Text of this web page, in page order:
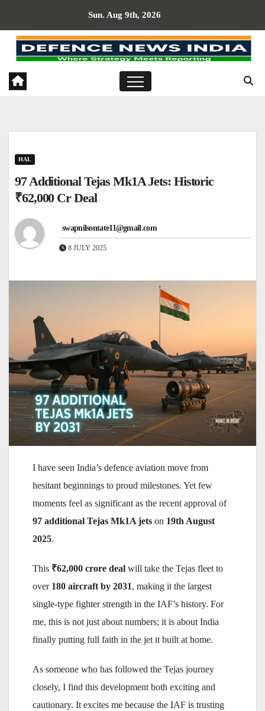
content
Sun. Aug 9th, 2026
HAL
97 Additional Tejas Mk1A Jets: Historic
₹62,000 Cr Deal
swapnilsontate11@gmail.com
8 JULY 2025
I have seen India’s defence aviation move from
hesitant beginnings to proud milestones. Yet few
moments feel as significant as the recent approval of
97 additional Tejas Mk1A jets on 19th August
2025.
This ₹62,000 crore deal will take the Tejas fleet to
over 180 aircraft by 2031, making it the largest
single-type fighter strength in the IAF’s history. For
me, this is not just about numbers; it is about India
finally putting full faith in the jet it built at home.
As someone who has followed the Tejas journey
closely, I find this development both exciting and
cautionary. It excites me because the IAF is trusting